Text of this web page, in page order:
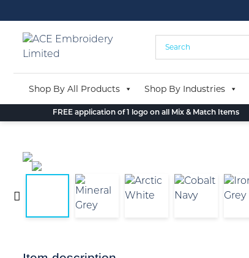
to
content
Shop By All Products Shop By Industries
FREE application of 1 logo on all Mix & Match Items